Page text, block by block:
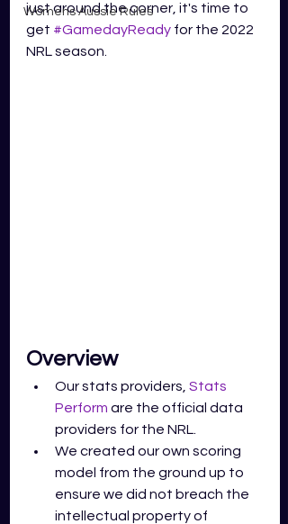
Womens Aussie Rules
just around the corner, it's time to
get #GamedayReady for the 2022
NRL season.
Overview
Our stats providers, Stats
Perform are the official data
providers for the NRL.
We created our own scoring
model from the ground up to
ensure we did not breach the
intellectual property of